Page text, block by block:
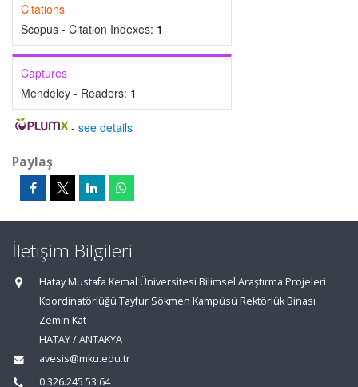
Citations
Scopus - Citation Indexes: 1
Captures
Mendeley - Readers: 1
- see details
Paylaş
İletişim Bilgileri
Hatay Mustafa Kemal Üniversitesi Bilimsel Araştırma Projeleri
Koordinatörlüğü Tayfur Sökmen Kampüsü Rektörlük Binası
Zemin Kat
HATAY / ANTAKYA
avesis@mku.edu.tr
0.326.245 53 64